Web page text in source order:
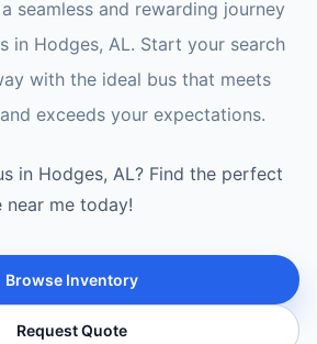
seamless and rewarding journey
in Hodges, AL. Start your search
with the ideal bus that meets
exceeds your expectations.
in Hodges, AL? Find the perfect
near me today!
Browse Inventory
Request Quote